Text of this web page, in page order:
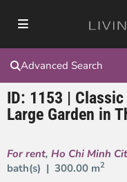
Advanced Search
ID: 1153 |
Large Garden in
For rent, Ho Chi Minh
bath(s) | 300.00 m2